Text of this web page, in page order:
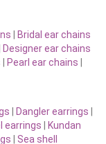
| Bridal ear chains
Designer ear chains
| Pearl ear chains |
| Dangler earrings |
earrings | Kundan
| Sea shell